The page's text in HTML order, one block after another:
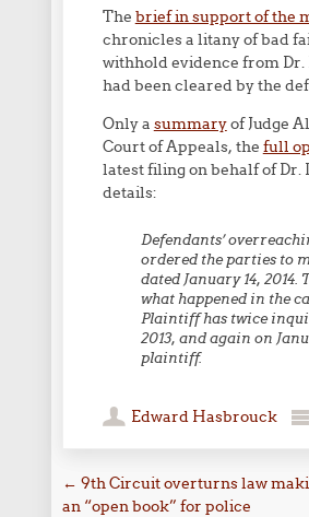
The brief in support of the
chronicles a litany of bad
withhold evidence from Dr.
had been cleared by the
Only a summaryof Judge
Court of Appeals, the full
latest filing on behalf of
details:
Defendants’
ordered the parties to
dated January 14,
what happened in the
Plaintiff has twice
2013, and again on
plaintiff.
Edward Hasbrouck
Post navigation
← 9th Circuit overturns law
an “open book” for police